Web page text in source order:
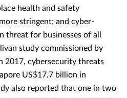
health and safety
stringent; and cyber-
threat for businesses of all
study commissioned by
2017, cybersecurity threats
US$17.7 billion in
also reported that one in two